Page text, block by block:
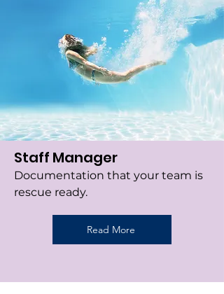
Staff Manager
Documentation that your team is
rescue ready.
Read More